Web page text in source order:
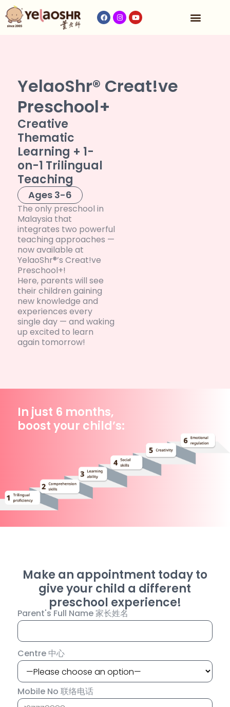
YelaoShr® Creat!ve
Preschool+
Creative
Thematic
Learning + 1-
on-1 Trilingual
Teaching
Ages 3-6
The only preschool in
Malaysia that
integrates two powerful
teaching approaches —
now available at
YelaoShr®’s Creat!ve
Preschool+!
Here, parents will see
their children gaining
new knowledge and
experiences every
single day — and waking
up excited to learn
again tomorrow!
In just 6 months,
boost your child’s:
Make an appointment today to
give your child a different
preschool experience!
Parent's Full Name 家长姓名
Centre 中心
Mobile No 联络电话